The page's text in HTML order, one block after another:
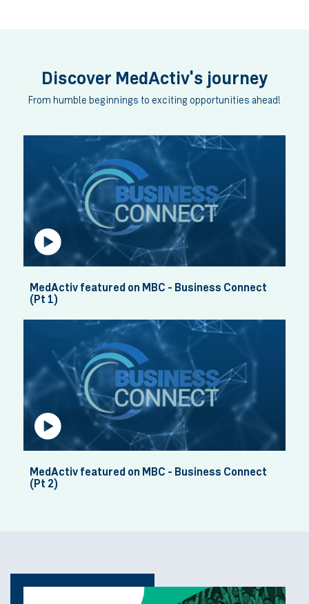
Celebrating Our Pharmacists
Rhea - Pharmacist
Haana - Former Pre-Registered